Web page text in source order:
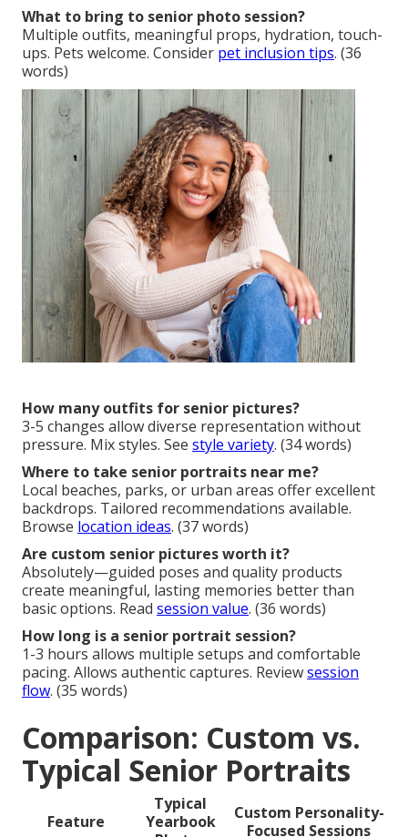
What to bring to senior photo session?
Multiple outfits, meaningful props, hydration, touch-
ups. Pets welcome. Consider pet inclusion tips. (36
words)
How many outfits for senior pictures?
3-5 changes allow diverse representation without
pressure. Mix styles. See style variety. (34 words)
Where to take senior portraits near me?
Local beaches, parks, or urban areas offer excellent
backdrops. Tailored recommendations available.
Browse location ideas. (37 words)
Are custom senior pictures worth it?
Absolutely—guided poses and quality products
create meaningful, lasting memories better than
basic options. Read session value. (36 words)
How long is a senior portrait session?
1-3 hours allows multiple setups and comfortable
pacing. Allows authentic captures. Reviewsession
flow. (35 words)
Comparison: Custom vs.
Typical Senior Portraits
Feature
Typical
Yearbook
Custom Personality-
Focused Sessions